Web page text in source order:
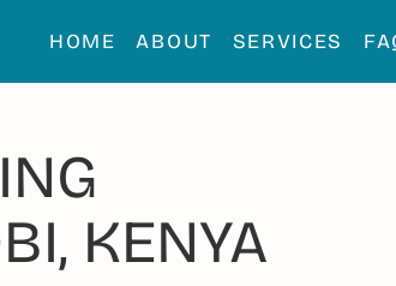
HOME ABOUT SERVICES
KENYA